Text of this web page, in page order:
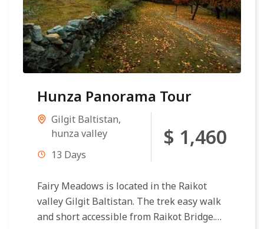
Hunza Panorama Tour
Gilgit Baltistan,
hunza valley
13 Days
$ 1,460
Fairy Meadows is located in the Raikot
valley Gilgit Baltistan. The trek easy walk
and short accessible from Raikot Bridge.